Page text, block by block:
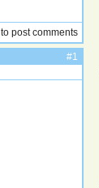
to post comments
#1